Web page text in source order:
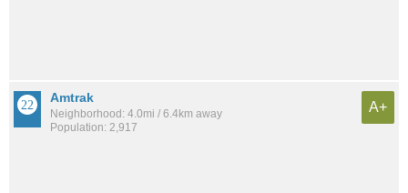
Amtrak
Neighborhood: 4.0mi / 6.4km away
Population: 2,917
A+